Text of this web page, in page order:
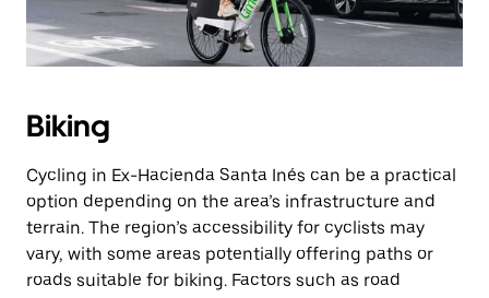
Biking
Cycling in Ex-Hacienda Santa Inés can be a practical
option depending on the area’s infrastructure and
terrain. The region’s accessibility for cyclists may
vary, with some areas potentially offering paths or
roads suitable for biking. Factors such as road